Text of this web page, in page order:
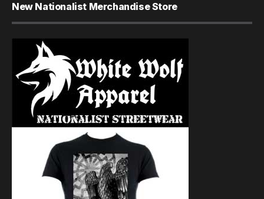
New Nationalist Merchandise Store